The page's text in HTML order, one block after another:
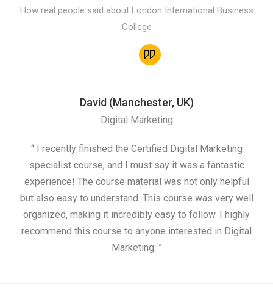
How real people said about London International Business
College
David (Manchester, UK)
Digital Marketing
“ I recently finished the Certified Digital Marketing
specialist course, and I must say it was a fantastic
experience! The course material was not only helpful
but also easy to understand. This course was very well
organized, making it incredibly easy to follow. I highly
recommend this course to anyone interested in Digital
Marketing. ”